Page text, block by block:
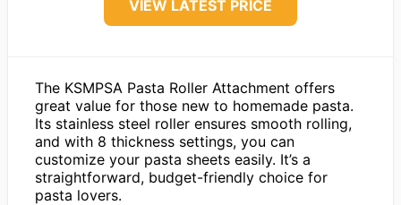
VIEW LATEST PRICE
The KSMPSA Pasta Roller Attachment offers
great value for those new to homemade pasta.
Its stainless steel roller ensures smooth rolling,
and with 8 thickness settings, you can
customize your pasta sheets easily. It’s a
straightforward, budget-friendly choice for
pasta lovers.